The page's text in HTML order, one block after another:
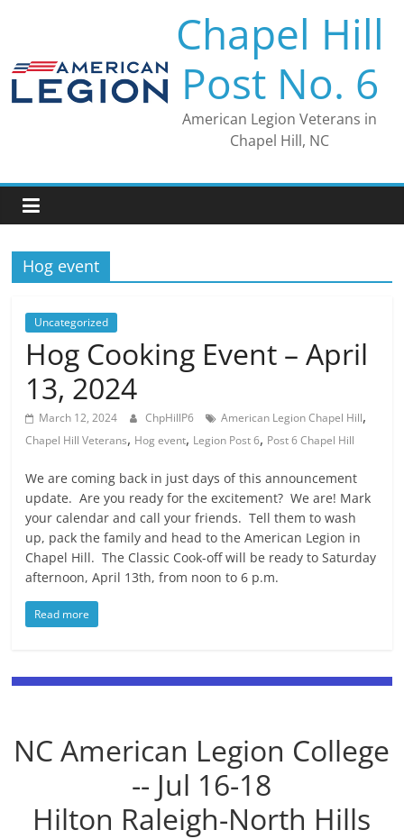
Chapel Hill
Post No. 6
American Legion Veterans in
Chapel Hill, NC
Hog event
Uncategorized
Hog Cooking Event – April
13, 2024
March 12, 2024 ChpHillP6 American Legion Chapel Hill,
Chapel Hill Veterans, Hog event, Legion Post 6, Post 6 Chapel Hill
We are coming back in just days of this announcement
update. Are you ready for the excitement? We are! Mark
your calendar and call your friends. Tell them to wash
up, pack the family and head to the American Legion in
Chapel Hill. The Classic Cook-off will be ready to Saturday
afternoon, April 13th, from noon to 6 p.m.
Read more
NC American Legion College
-- Jul 16-18
Hilton Raleigh-North Hills